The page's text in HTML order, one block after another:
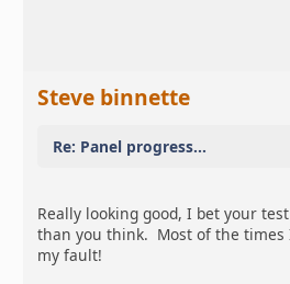
Steve binnette
Re: Panel progress...
Really looking good, I bet your
than you think. Most of the times
my fault!